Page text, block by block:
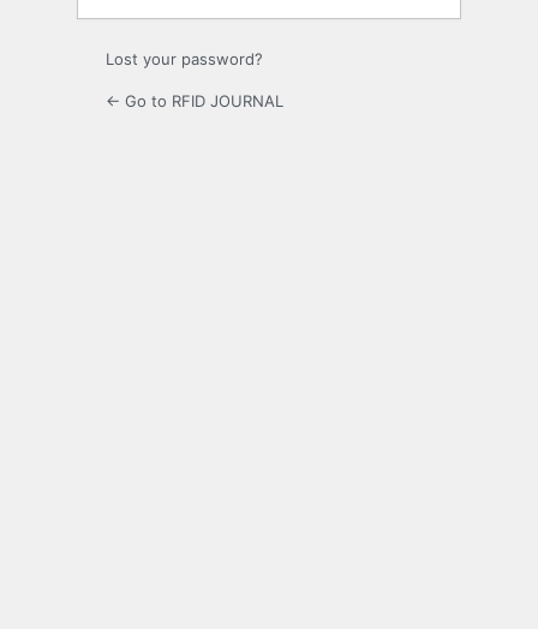
Lost your password?
← Go to RFID JOURNAL